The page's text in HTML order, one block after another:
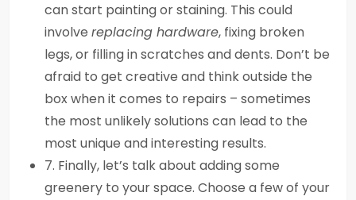
can start painting or staining. This could
involve replacing hardware, fixing broken
legs, or filling in scratches and dents. Don’t be
afraid to get creative and think outside the
box when it comes to repairs – sometimes
the most unlikely solutions can lead to the
most unique and interesting results.
7. Finally, let’s talk about adding some
greenery to your space. Choose a few of your